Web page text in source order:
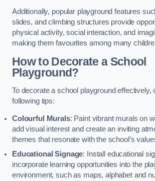
Additionally, popular playground features
slides, and climbing structures provide
physical activity, social interaction, and
making them favourites among many
How to Decorate a School
Playground?
To decorate a school playground effectively,
following tips:
Colourful Murals: Paint vibrant murals on
add visual interest and create an inviting
themes that resonate with the school’s
Educational Signage: Install educational
incorporate learning opportunities into the
environment, such as maps, alphabet and